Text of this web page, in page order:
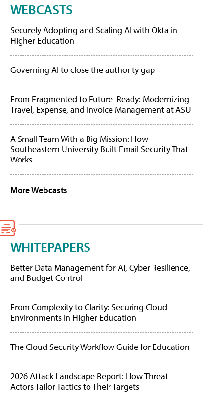
WEBCASTS
Securely Adopting and Scaling AI with Okta in
Higher Education
Governing AI to close the authority gap
From Fragmented to Future-Ready: Modernizing
Travel, Expense, and Invoice Management at ASU
A Small Team With a Big Mission: How
Southeastern University Built Email Security That
Works
More Webcasts
WHITEPAPERS
Better Data Management for AI, Cyber Resilience,
and Budget Control
From Complexity to Clarity: Securing Cloud
Environments in Higher Education
The Cloud Security Workflow Guide for Education
2026 Attack Landscape Report: How Threat
Actors Tailor Tactics to Their Targets